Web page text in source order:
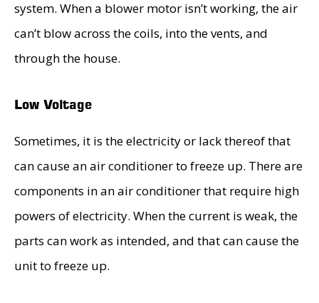
system. When a blower motor isn’t working, the air
can’t blow across the coils, into the vents, and
through the house.
Low Voltage
Sometimes, it is the electricity or lack thereof that
can cause an air conditioner to freeze up. There are
components in an air conditioner that require high
powers of electricity. When the current is weak, the
parts can work as intended, and that can cause the
unit to freeze up.